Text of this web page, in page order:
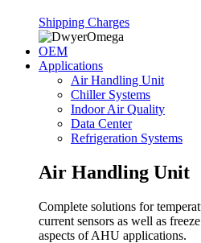
Shipping Charges
OEM
Applications
Air Handling Unit
Chiller Systems
Indoor Air Quality
Data Center
Refrigeration Systems
Air Handling Unit
Complete solutions for
current sensors as well as
aspects of AHU applications.